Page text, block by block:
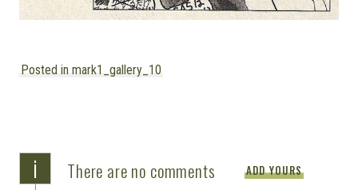
Posted in mark1_gallery_10
i There are no comments ADD YOURS